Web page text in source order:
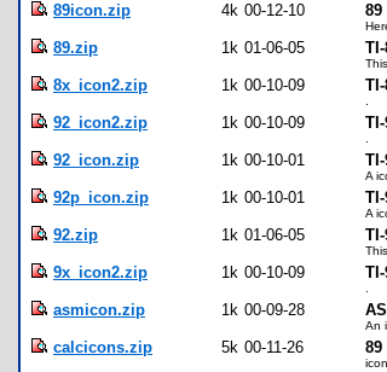
89icon.zip 4k 00-12-10 89
89.zip 1k 01-06-05
8x_icon2.zip 1k 00-10-09
.
92_icon2.zip 1k 00-10-09
.
92_icon.zip 1k 00-10-01
A
92p_icon.zip 1k 00-10-01
A
92.zip 1k 01-06-05
9x_icon2.zip 1k 00-10-09
.
asmicon.zip 1k 00-09-28
An
calcicons.zip 5k 00-11-26